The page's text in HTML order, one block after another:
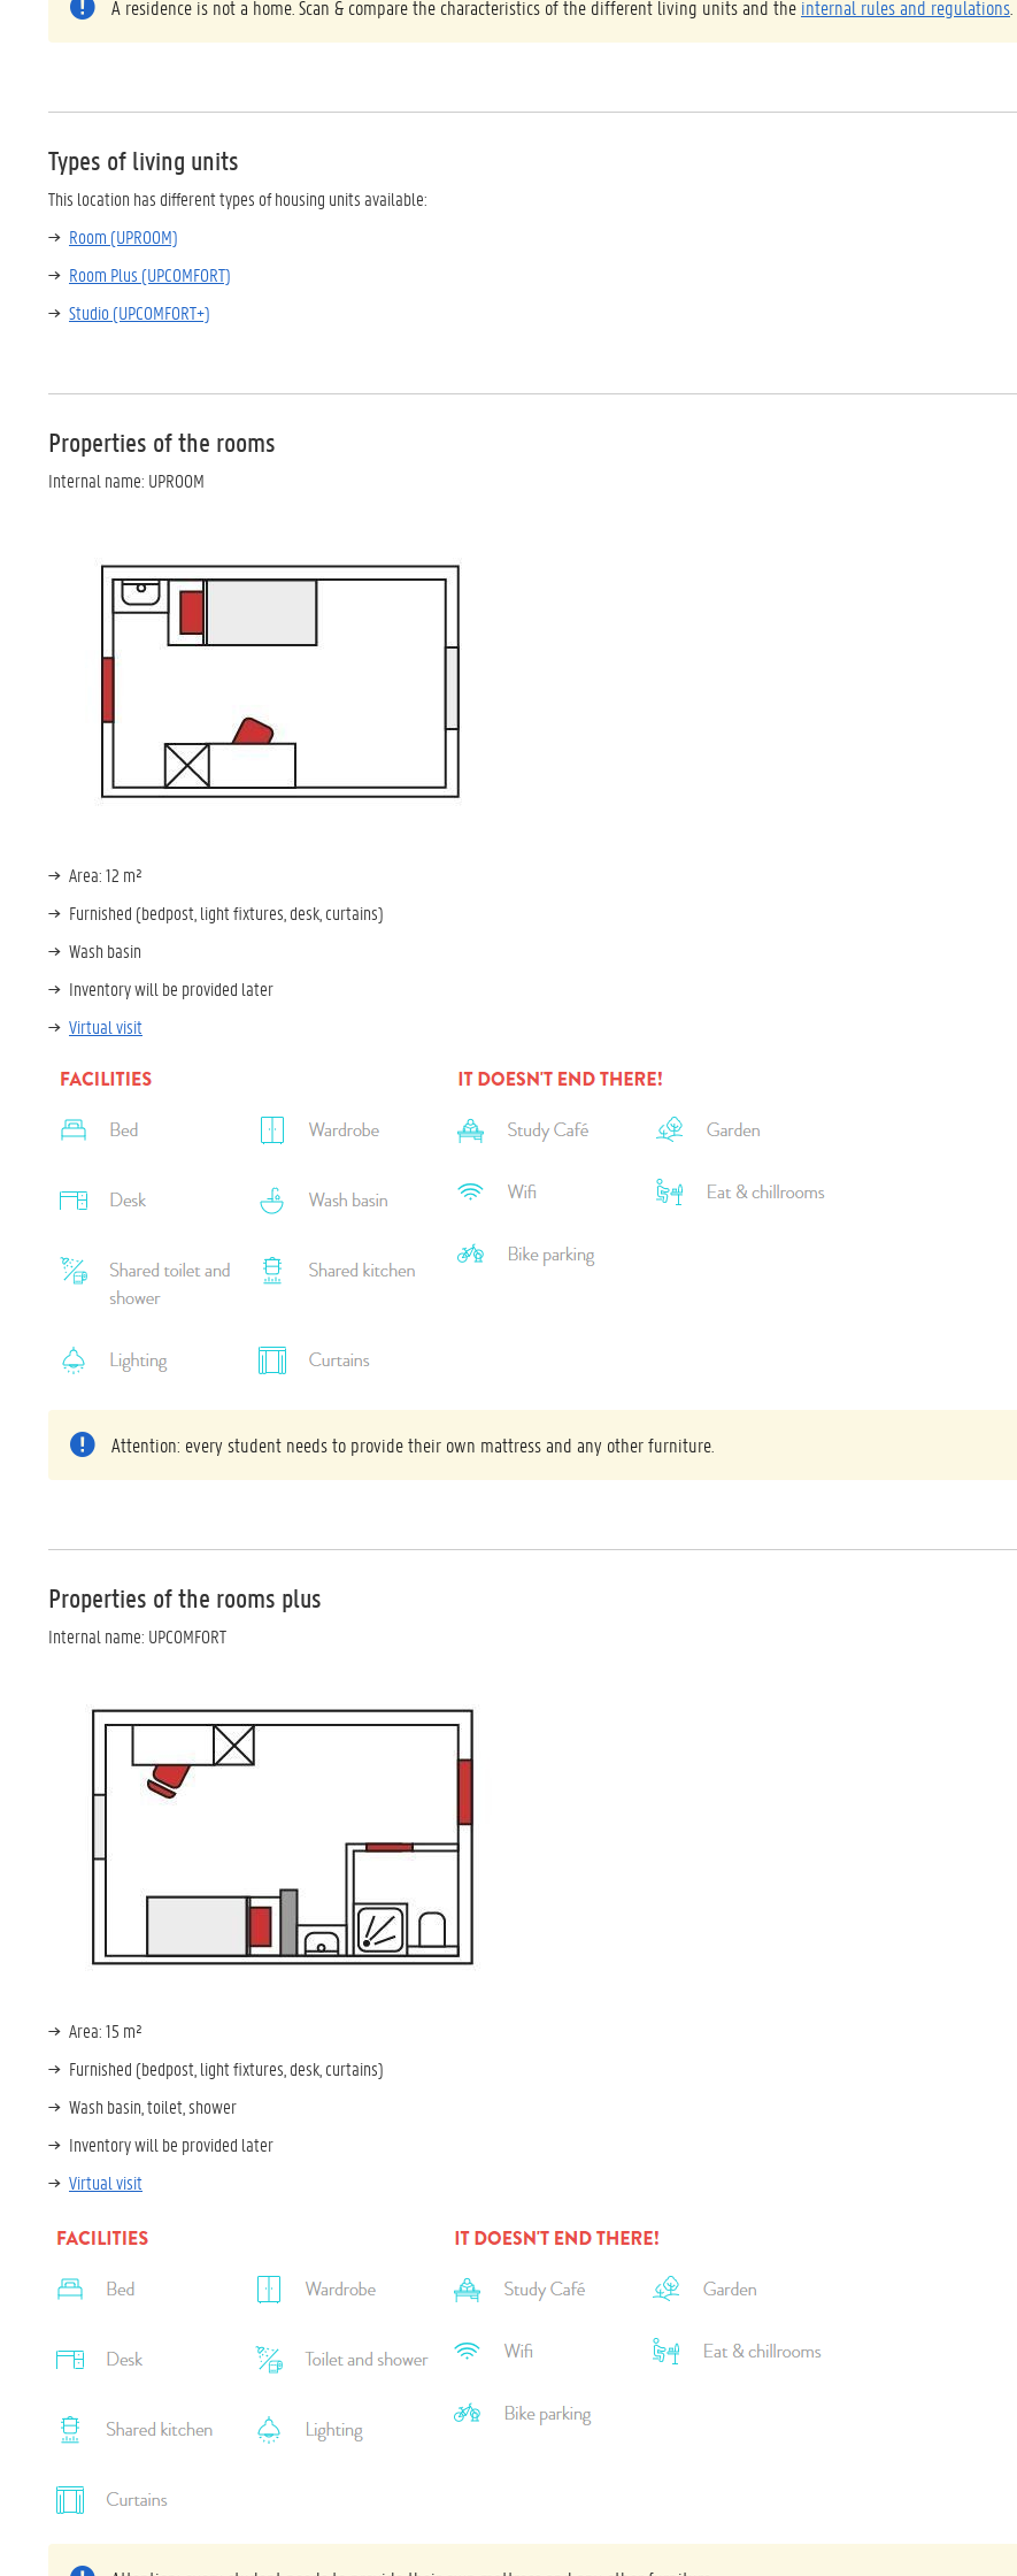
A residence is not a home. Scan & compare the characteristics of the different living units and the internal rules and regulations
Types of living units
This location has different types of housing units available:
Room (UPROOM)
Room Plus (UPCOMFORT)
Studio (UPCOMFORT+)
Properties of the rooms
Internal name: UPROOM
Area: 12 m²
Furnished (bedpost, light fixtures, desk, curtains)
Wash basin
Inventory will be provided later
Virtual visit
Attention: every student needs to provide their own mattress and any other furniture.
Properties of the rooms plus
Internal name: UPCOMFORT
Area: 15 m²
Furnished (bedpost, light fixtures, desk, curtains)
Wash basin, toilet, shower
Inventory will be provided later
Virtual visit